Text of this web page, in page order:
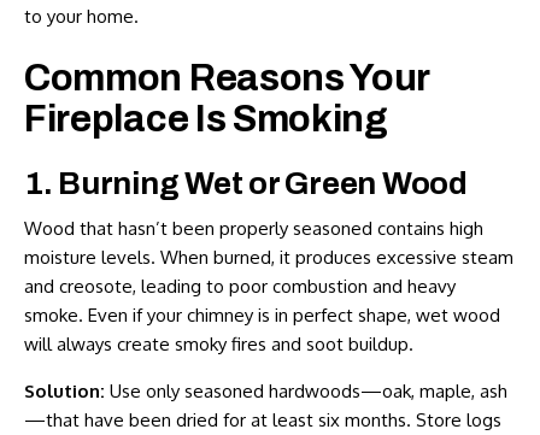
to your home.
Common Reasons Your
Fireplace Is Smoking
1. Burning Wet or Green Wood
Wood that hasn’t been properly seasoned contains high
moisture levels. When burned, it produces excessive steam
and creosote, leading to poor combustion and heavy
smoke. Even if your chimney is in perfect shape, wet wood
will always create smoky fires and soot buildup.
Solution: Use only seasoned hardwoods—oak, maple, ash
—that have been dried for at least six months. Store logs